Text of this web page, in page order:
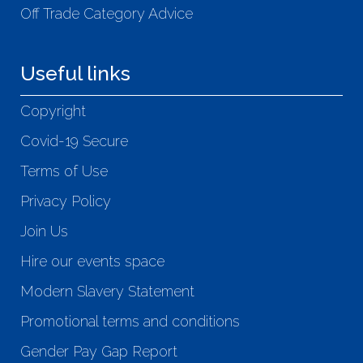
Off Trade Category Advice
Useful links
Copyright
Covid-19 Secure
Terms of Use
Privacy Policy
Join Us
Hire our events space
Modern Slavery Statement
Promotional terms and conditions
Gender Pay Gap Report